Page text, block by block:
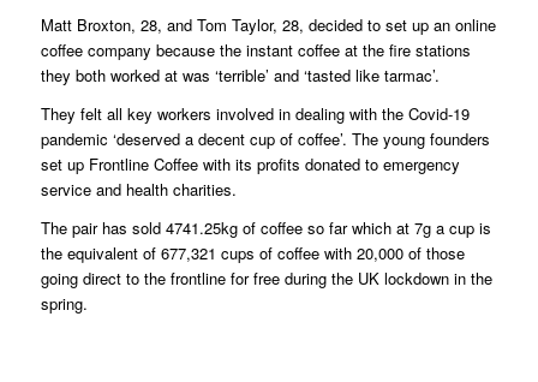
Matt Broxton, 28, and Tom Taylor, 28, decided to set up an online
coffee company because the instant coffee at the fire stations
they both worked at was ‘terrible’ and ‘tasted like tarmac’.
They felt all key workers involved in dealing with the Covid-19
pandemic ‘deserved a decent cup of coffee’. The young founders
set up Frontline Coffee with its profits donated to emergency
service and health charities.
The pair has sold 4741.25kg of coffee so far which at 7g a cup is
the equivalent of 677,321 cups of coffee with 20,000 of those
going direct to the frontline for free during the UK lockdown in the
spring.